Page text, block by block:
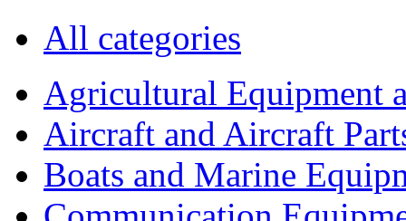
All categories
Agricultural Equipment
Aircraft and Aircraft
Boats and Marine